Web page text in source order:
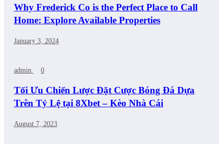
Why Frederick Co is the Perfect Place to Call
Home: Explore Available Properties
January 3, 2024
admin 0
Tối Ưu Chiến Lược Đặt Cược Bóng Đá Dựa
Trên Tỷ Lệ tại 8Xbet – Kèo Nhà Cái
August 7, 2023